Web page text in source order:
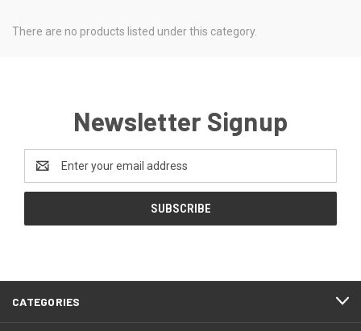
There are no products listed under this category.
Newsletter Signup
Address
CATEGORIES